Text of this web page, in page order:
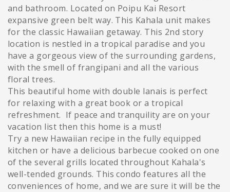
and bathroom. Located on Poipu Kai Resort
expansive green belt way. This Kahala unit makes
for the classic Hawaiian getaway. This 2nd story
location is nestled in a tropical paradise and you
have a gorgeous view of the surrounding gardens,
with the smell of frangipani and all the various
floral trees.
This beautiful home with double lanais is perfect
for relaxing with a great book or a tropical
refreshment. If peace and tranquility are on your
vacation list then this home is a must!
Try a new Hawaiian recipe in the fully equipped
kitchen or have a delicious barbecue cooked on one
of the several grills located throughout Kahala's
well-tended grounds. This condo features all the
conveniences of home, and we are sure it will be the